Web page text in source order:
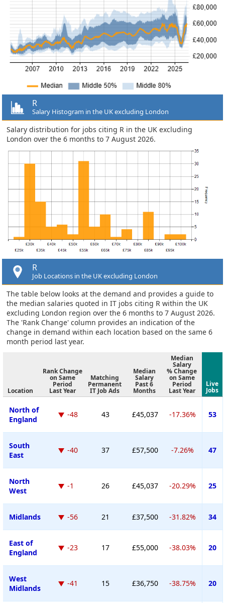
R
Salary Histogram in the UK excluding London
Salary distribution for jobs citing R in the UK excluding
London over the 6 months to 7 August 2026.
R
Job Locations in the UK excluding London
The table below looks at the demand and provides a guide to
the median salaries quoted in IT jobs citing R within the UK
excluding London region over the 6 months to 7 August 2026.
The 'Rank Change' column provides an indication of the
change in demand within each location based on the same 6
month period last year.
Location
Rank Change
on Same
Period
Last Year
Matching
Permanent
IT Job Ads
Median
Salary
Past 6
Months
Median
Salary
% Change
on Same
Period
Last Year
Live
Jobs
North of
England
-48 43 £45,037 -17.36% 53
South
East
-40 37 £57,500 -7.26% 47
North
West
-1 26 £45,037 -20.29% 25
Midlands -56 21 £37,500 -31.82% 34
East of
England
-23 17 £55,000 -38.03% 20
West
Midlands
-41 15 £36,750 -38.75% 20